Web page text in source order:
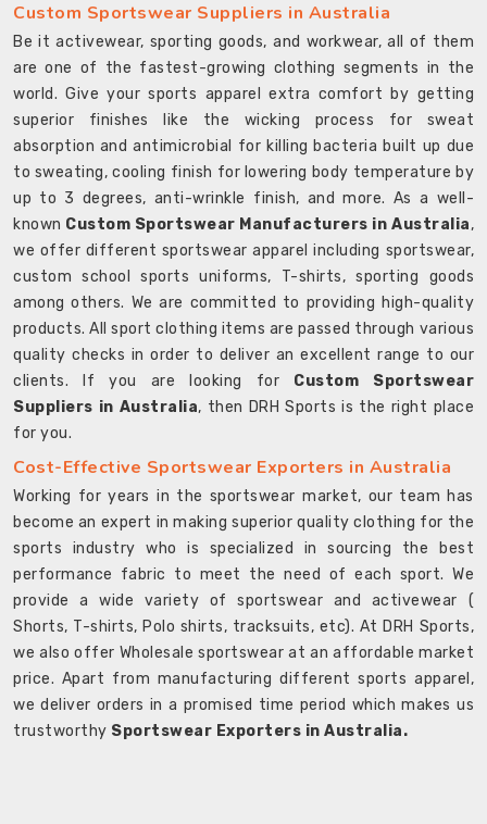
Custom Sportswear Suppliers in Australia
Be it activewear, sporting goods, and workwear, all of them
are one of the fastest-growing clothing segments in the
world. Give your sports apparel extra comfort by getting
superior finishes like the wicking process for sweat
absorption and antimicrobial for killing bacteria built up due
to sweating, cooling finish for lowering body temperature by
up to 3 degrees, anti-wrinkle finish, and more. As a well-
known Custom Sportswear Manufacturers in Australia,
we offer different sportswear apparel including sportswear,
custom school sports uniforms, T-shirts, sporting goods
among others. We are committed to providing high-quality
products. All sport clothing items are passed through various
quality checks in order to deliver an excellent range to our
clients. If you are looking for Custom Sportswear
Suppliers in Australia, then DRH Sports is the right place
for you.
Cost-Effective Sportswear Exporters in Australia
Working for years in the sportswear market, our team has
become an expert in making superior quality clothing for the
sports industry who is specialized in sourcing the best
performance fabric to meet the need of each sport. We
provide a wide variety of sportswear and activewear (
Shorts, T-shirts, Polo shirts, tracksuits, etc). At DRH Sports,
we also offer Wholesale sportswear at an affordable market
price. Apart from manufacturing different sports apparel,
we deliver orders in a promised time period which makes us
trustworthy Sportswear Exporters in Australia.